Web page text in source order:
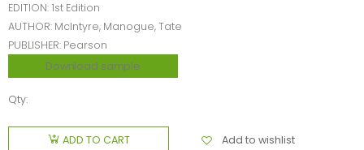
EDITION: 1st Edition
AUTHOR: McIntyre, Manogue, Tate
PUBLISHER: Pearson
Download sample
Qty:
ADD TO CART Add to wishlist